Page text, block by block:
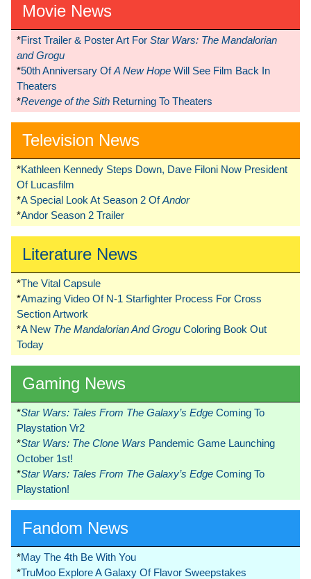
Movie News
*First Trailer & Poster Art For Star Wars: The Mandalorian
and Grogu
*50th Anniversary OfA New Hope Will See Film Back In
Theaters
*Revenge of the Sith Returning To Theaters
Television News
*Kathleen Kennedy Steps Down, Dave Filoni Now President
Of Lucasfilm
*A Special Look At Season 2 OfAndor
*Andor Season 2 Trailer
Literature News
*The Vital Capsule
*Amazing Video Of N-1 Starfighter Process For Cross
Section Artwork
*A New The Mandalorian And Grogu Coloring Book Out
Today
Gaming News
*Star Wars: Tales From The Galaxy’s Edge Coming To
Playstation Vr2
*Star Wars: The Clone Wars Pandemic Game Launching
October 1st!
*Star Wars: Tales From The Galaxy’s Edge Coming To
Playstation!
Fandom News
*May The 4th Be With You
*TruMoo Explore A Galaxy Of Flavor Sweepstakes